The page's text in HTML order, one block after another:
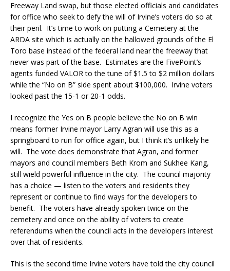
Freeway Land swap, but those elected officials and candidates
for office who seek to defy the will of Irvine’s voters do so at
their peril. It’s time to work on putting a Cemetery at the
ARDA site which is actually on the hallowed grounds of the El
Toro base instead of the federal land near the freeway that
never was part of the base. Estimates are the FivePoint’s
agents funded VALOR to the tune of $1.5 to $2 million dollars
while the “No on B” side spent about $100,000. Irvine voters
looked past the 15-1 or 20-1 odds.
I recognize the Yes on B people believe the No on B win
means former Irvine mayor Larry Agran will use this as a
springboard to run for office again, but I think it’s unlikely he
will. The vote does demonstrate that Agran, and former
mayors and council members Beth Krom and Sukhee Kang,
still wield powerful influence in the city. The council majority
has a choice — listen to the voters and residents they
represent or continue to find ways for the developers to
benefit. The voters have already spoken twice on the
cemetery and once on the ability of voters to create
referendums when the council acts in the developers interest
over that of residents.
This is the second time Irvine voters have told the city council